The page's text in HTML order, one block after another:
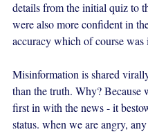
details from the initial quiz to
were also more confident in
accuracy which of course was
Misinformation is shared
than the truth. Why? Because
first in with the news - it
status. when we are angry,